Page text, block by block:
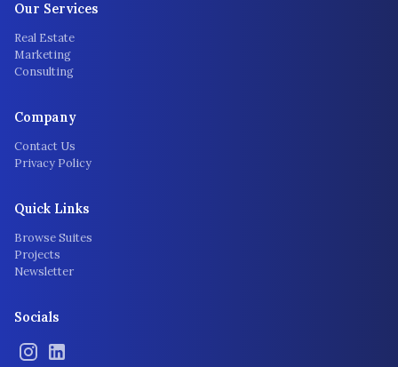
Our Services
Real Estate
Marketing
Consulting
Company
Contact Us
Privacy Policy
Quick Links
Browse Suites
Projects
Newsletter
Socials